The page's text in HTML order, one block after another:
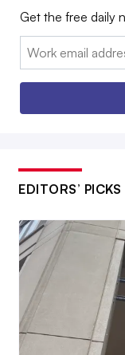
Get the free daily
Email:
EDITORS’ PICKS